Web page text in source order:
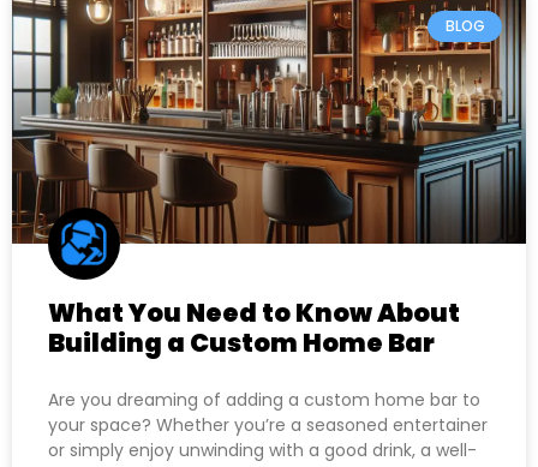
BLOG
What You Need to Know About
Building a Custom Home Bar
Are you dreaming of adding a custom home bar to
your space? Whether you’re a seasoned entertainer
or simply enjoy unwinding with a good drink, a well-